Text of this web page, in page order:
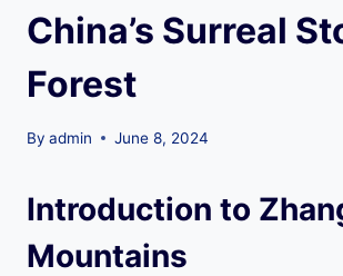
China’s Surreal
Forest
By admin June 8, 2024
Introduction to
Mountains